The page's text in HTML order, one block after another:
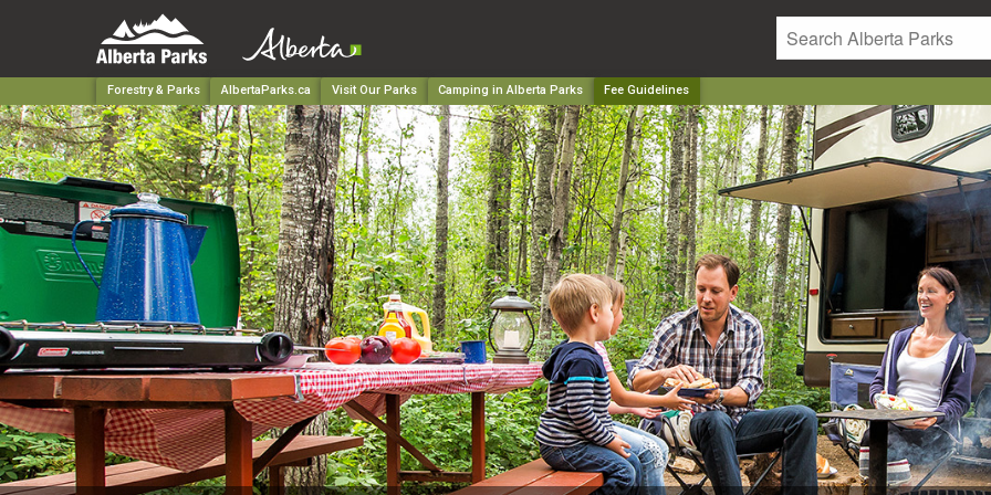
Forestry & Parks AlbertaParks.ca Visit Our Parks Camping in Alberta Parks Fee Guidelines